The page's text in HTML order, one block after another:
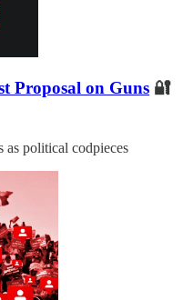
Proposal on Guns 🔐
as political codpieces